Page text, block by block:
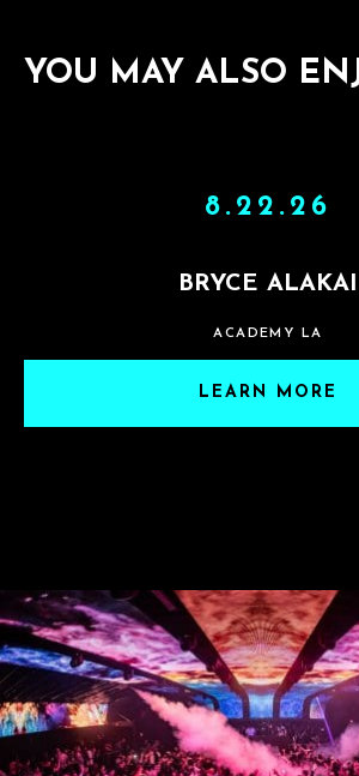
YOU MAY ALSO
8.22.26
BRYCE ALAKAI
ACADEMY LA
LEARN MORE